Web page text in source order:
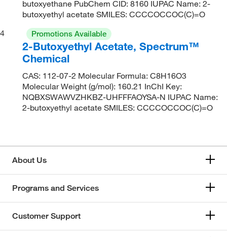
butoxyethane PubChem CID: 8160 IUPAC Name: 2-
butoxyethyl acetate SMILES: CCCCOCCOC(C)=O
4
Promotions Available
2-Butoxyethyl Acetate, Spectrum™
Chemical
CAS: 112-07-2 Molecular Formula: C8H16O3
Molecular Weight (g/mol): 160.21 InChI Key:
NQBXSWAWVZHKBZ-UHFFFAOYSA-N IUPAC Name:
2-butoxyethyl acetate SMILES: CCCCOCCOC(C)=O
About Us
Programs and Services
Customer Support